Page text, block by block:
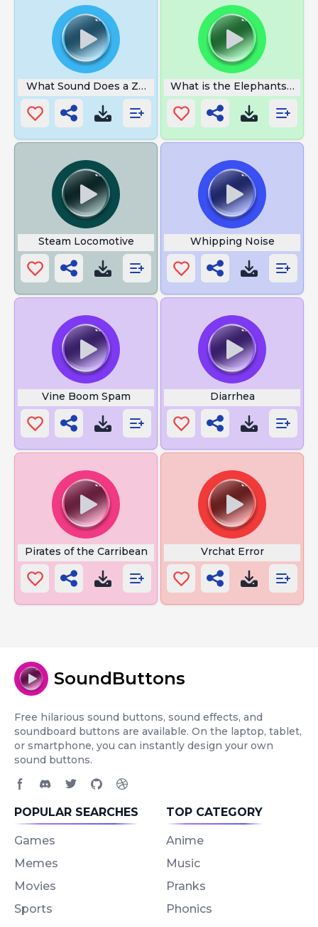
What Sound Does a Zebra MakeWhat is the Elephants Foot
Steam Locomotive Whipping Noise
Vine Boom Spam Diarrhea
Pirates of the Carribean Vrchat Error
SoundButtons
Free hilarious sound buttons, sound effects, and
soundboard buttons are available. On the laptop, tablet,
or smartphone, you can instantly design your own
sound buttons.
POPULAR SEARCHES
Games
Memes
Movies
Sports
TOP CATEGORY
Anime
Music
Pranks
Phonics